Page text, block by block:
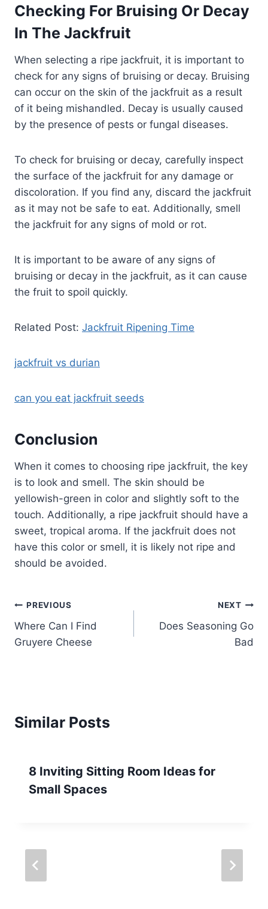
Checking For Bruising Or Decay
In The Jackfruit
When selecting a ripe jackfruit, it is important to
check for any signs of bruising or decay. Bruising
can occur on the skin of the jackfruit as a result
of it being mishandled. Decay is usually caused
by the presence of pests or fungal diseases.
To check for bruising or decay, carefully inspect
the surface of the jackfruit for any damage or
discoloration. If you find any, discard the jackfruit
as it may not be safe to eat. Additionally, smell
the jackfruit for any signs of mold or rot.
It is important to be aware of any signs of
bruising or decay in the jackfruit, as it can cause
the fruit to spoil quickly.
Related Post: Jackfruit Ripening Time
jackfruit vs durian
can you eat jackfruit seeds
Conclusion
When it comes to choosing ripe jackfruit, the key
is to look and smell. The skin should be
yellowish-green in color and slightly soft to the
touch. Additionally, a ripe jackfruit should have a
sweet, tropical aroma. If the jackfruit does not
have this color or smell, it is likely not ripe and
should be avoided.
Post
navigation
PREVIOUS
Where Can I Find
Gruyere Cheese
NEXT
Does Seasoning Go
Bad
Similar Posts
8 Inviting Sitting Room Ideas for
Small Spaces